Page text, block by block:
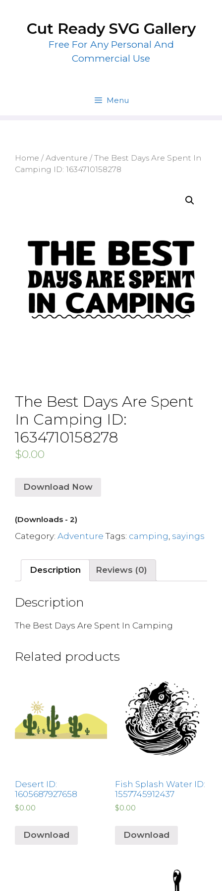
contentCut Ready SVG Gallery
Free For Any Personal And
Commercial Use
Menu
Home /Adventure / The Best Days Are Spent In
Camping ID: 1634710158278
The Best Days Are Spent
In Camping ID:
1634710158278
$0.00
Download Now
(Downloads - 2)
Category: Adventure Tags: camping sayings
Description Reviews (0)
Description
The Best Days Are Spent In Camping
Related products
Desert ID:
1605687927658
$0.00
Download
Fish Splash Water ID:
1557745912437
$0.00
Download